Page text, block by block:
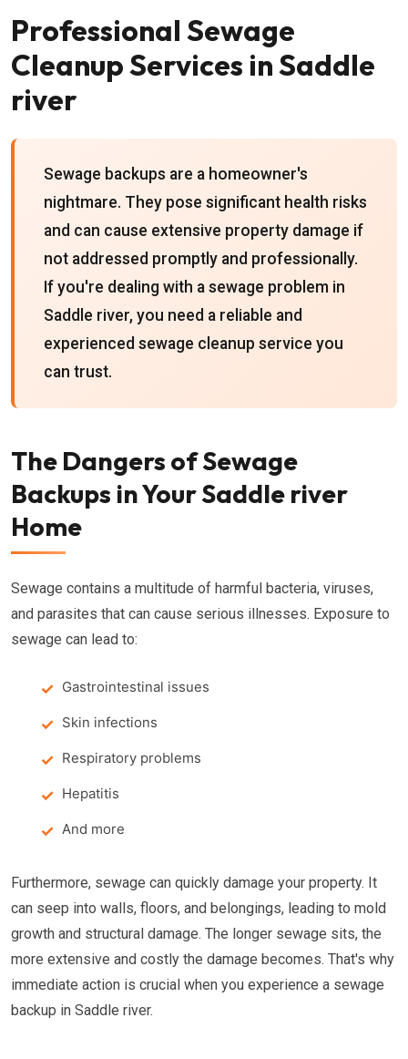
Professional Sewage
Cleanup Services in Saddle
river
Sewage backups are a homeowner's
nightmare. They pose significant health risks
and can cause extensive property damage if
not addressed promptly and professionally.
If you're dealing with a sewage problem in
Saddle river, you need a reliable and
experienced sewage cleanup service you
can trust.
The Dangers of Sewage
Backups in Your Saddle river
Home
Sewage contains a multitude of harmful bacteria, viruses,
and parasites that can cause serious illnesses. Exposure to
sewage can lead to:
Gastrointestinal issues
Skin infections
Respiratory problems
Hepatitis
And more
Furthermore, sewage can quickly damage your property. It
can seep into walls, floors, and belongings, leading to mold
growth and structural damage. The longer sewage sits, the
more extensive and costly the damage becomes. That's why
immediate action is crucial when you experience a sewage
backup in Saddle river.